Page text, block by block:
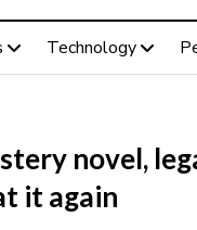
Technology
novel,
it again